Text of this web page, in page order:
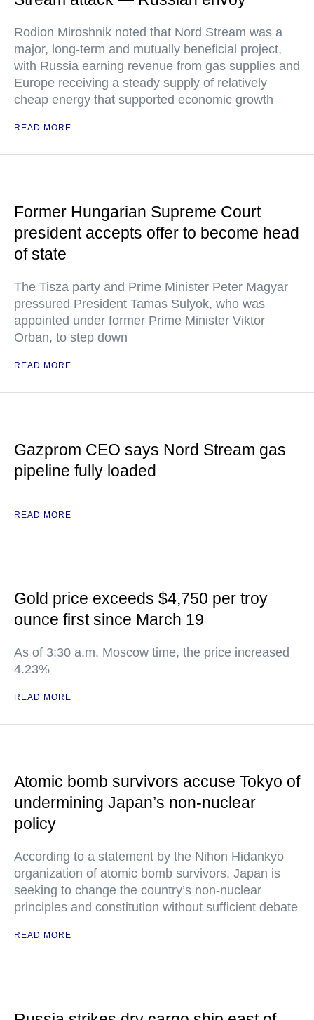
Rodion Miroshnik noted that Nord Stream was a
major, long-term and mutually beneficial project,
with Russia earning revenue from gas supplies and
Europe receiving a steady supply of relatively
cheap energy that supported economic growth
READ MORE
Former Hungarian Supreme Court
president accepts offer to become head
of state
The Tisza party and Prime Minister Peter Magyar
pressured President Tamas Sulyok, who was
appointed under former Prime Minister Viktor
Orban, to step down
READ MORE
Gazprom CEO says Nord Stream gas
pipeline fully loaded
READ MORE
Gold price exceeds $4,750 per troy
ounce first since March 19
As of 3:30 a.m. Moscow time, the price increased
4.23%
READ MORE
Atomic bomb survivors accuse Tokyo of
undermining Japan’s non-nuclear
policy
According to a statement by the Nihon Hidankyo
organization of atomic bomb survivors, Japan is
seeking to change the country’s non-nuclear
principles and constitution without sufficient debate
READ MORE